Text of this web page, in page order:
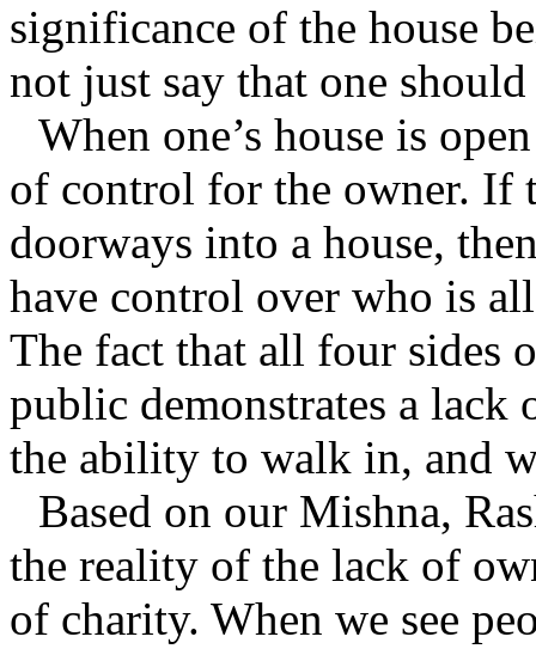
significance of the house
not just say that one
When one’s house is
of control for the owner. If
doorways into a house,
have control over who is
The fact that all four sides
public demonstrates a lack
the ability to walk in, and
Based on our Mishna,
the reality of the lack of
of charity. When we see